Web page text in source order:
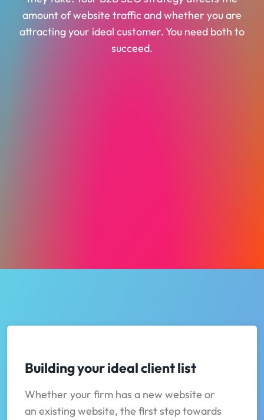
amount of website traffic and whether you are
attracting your ideal customer. You need both to
succeed.
Building your ideal client list
Whether your firm has a new website or
an existing website, the first step towards